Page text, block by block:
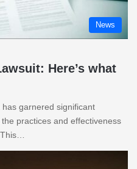
News
Here’s what
garnered significant
practices and effectiveness